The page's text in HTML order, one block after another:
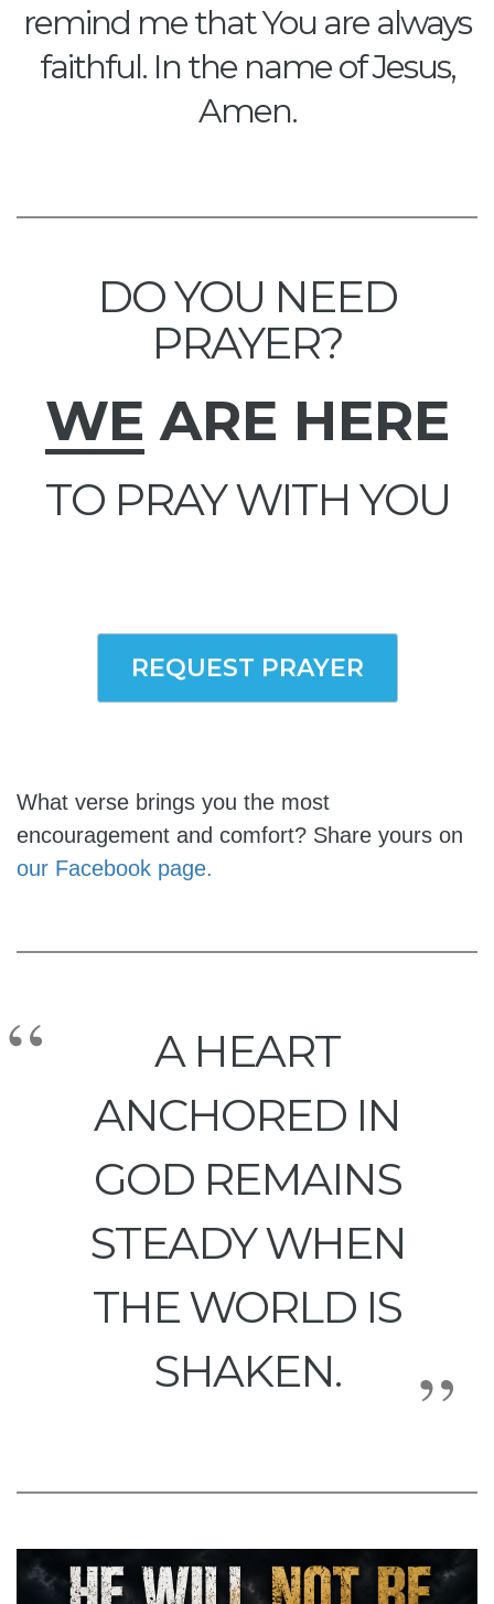
remind me that You are always
faithful. In the name of Jesus,
Amen.
DO YOU NEED
PRAYER?
WE ARE HERE
TO PRAY WITH YOU
REQUEST PRAYER
What verse brings you the most
encouragement and comfort? Share yours on
our Facebook page.
A HEART
ANCHORED IN
GOD REMAINS
STEADY WHEN
THE WORLD IS
SHAKEN.